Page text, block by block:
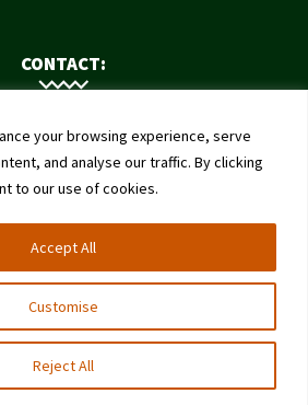
your browsing experience, serve
and analyse our traffic. By clicking
to our use of cookies.
Customise
Reject All
Accept All
CONTACT:
Contact Us
of Bee Health
of Bern
161
3003 Bern
Switzerland